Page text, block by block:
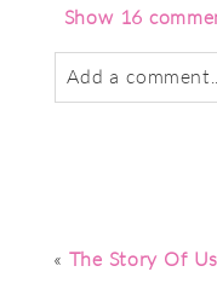
Show 16
Add a
« The Story Of